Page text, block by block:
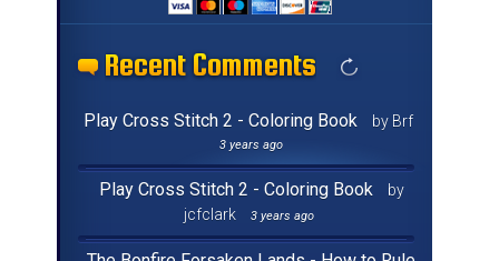
Recent Comments
Recent Comments
Recent Comments
Recent Comments
Recent Comments
Recent Comments
Recent Comments
Recent Comments
Recent Comments
Recent Comments
Recent Comments
Recent Comments
Recent Comments
Recent Comments
Recent Comments
Recent Comments
Play Cross Stitch 2 - Coloring Book by Brf
3 years ago
Play Cross Stitch 2 - Coloring Book
by
jcfclark
3 years ago